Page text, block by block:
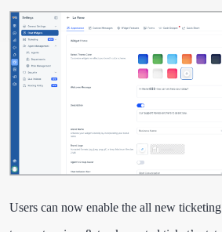
Users can now enable the all new